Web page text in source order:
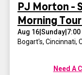
PJ Morton -
Morning
Aug 16 Sunday 7:00
Bogart's, Cincinnati,
Need A